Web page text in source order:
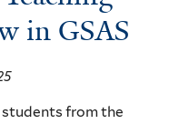
in GSAS
students from the